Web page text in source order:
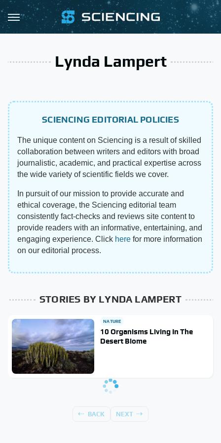
Lynda Lampert
SCIENCING EDITORIAL POLICIES
The unique content on Sciencing is a result of skilled
collaboration between writers and editors with broad
journalistic, academic, and practical expertise across
the wide variety of scientific fields we cover.
In pursuit of our mission to provide accurate and
ethical coverage, the Sciencing editorial team
consistently fact-checks and reviews site content to
provide readers with an informative, entertaining, and
engaging experience. Click here for more information
on our editorial process.
STORIES BY LYNDA LAMPERT
NATURE
10 Organisms Living In The
Desert Biome
BACK NEXT